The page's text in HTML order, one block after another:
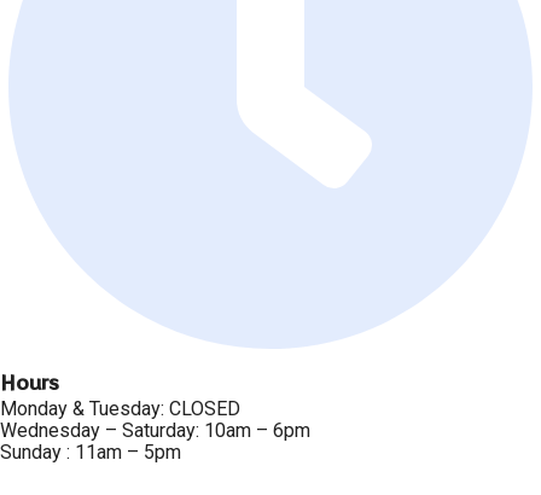
Hours
Monday & Tuesday: CLOSED
Wednesday – Saturday: 10am – 6pm
Sunday : 11am – 5pm